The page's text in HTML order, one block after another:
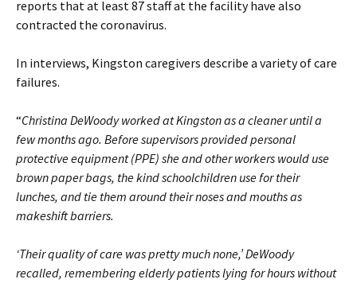
reports that at least 87 staff at the facility have also
contracted the coronavirus.
In interviews, Kingston caregivers describe a variety of care
failures.
“Christina DeWoody worked at Kingston as a cleaner until a
few months ago. Before supervisors provided personal
protective equipment (PPE) she and other workers would use
brown paper bags, the kind schoolchildren use for their
lunches, and tie them around their noses and mouths as
makeshift barriers.
‘Their quality of care was pretty much none,’ DeWoody
recalled, remembering elderly patients lying for hours without